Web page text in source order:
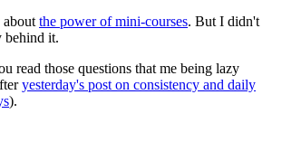
the power of mini-courses. But I didn't
behind it.
read those questions that me being lazy
yesterday's post on consistency and daily
).